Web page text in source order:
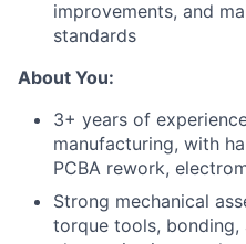
improvements, and
standards
About You:
3+ years of
manufacturing, with
PCBA rework,
Strong mechanical
torque tools,